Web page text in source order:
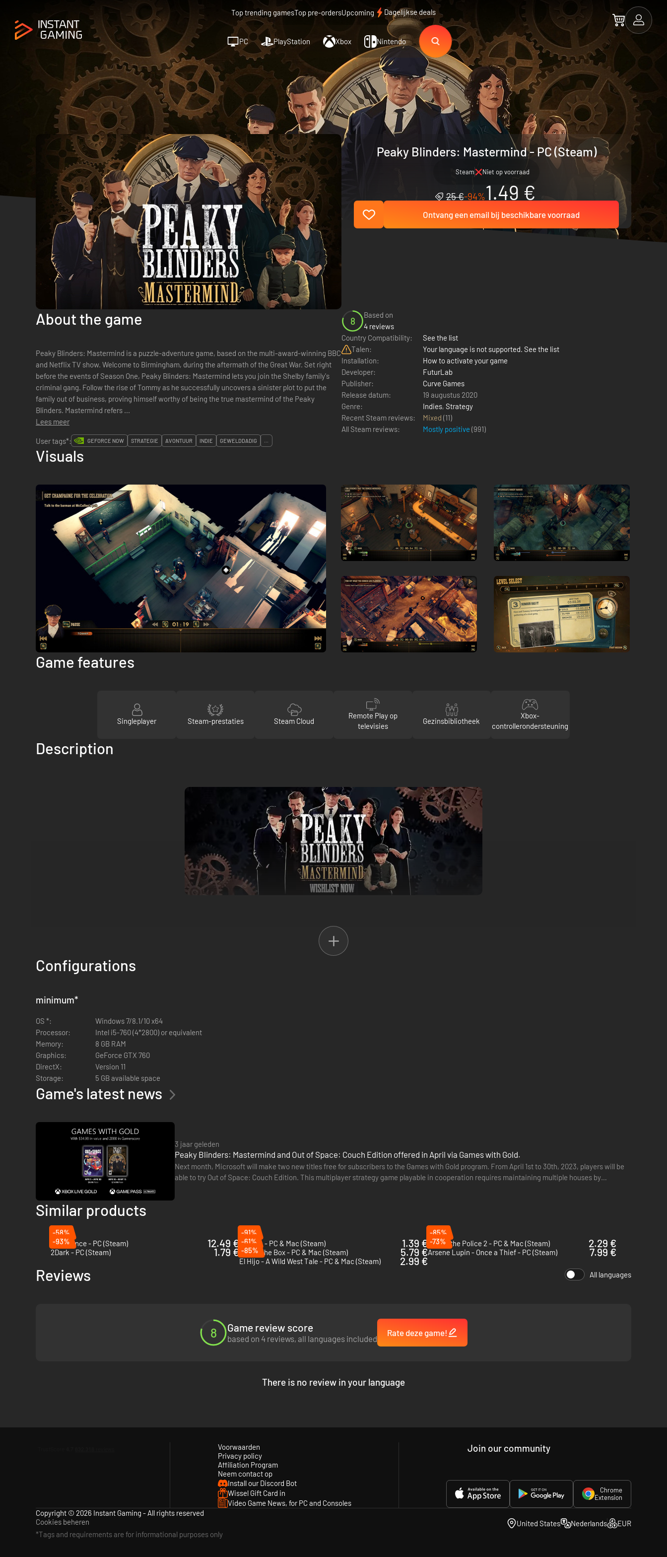
Top trending gamesTop pre-ordersUpcoming Dagelijkse deals
PC PlayStation Xbox Nintendo
Peaky Blinders: Mastermind - PC (Steam)
Steam Niet op voorraad
25 €-94%1.49 €
Ontvang een email bij beschikbare voorraad
About the game
Peaky Blinders: Mastermind is a puzzle-adventure game, based on the multi-award-winning BBC
and Netflix TV show. Welcome to Birmingham, during the aftermath of the Great War. Set right
before the events of Season One, Peaky Blinders: Mastermind lets you join the Shelby family's
criminal gang. Follow the rise of Tommy as he successfully uncovers a sinister plot to put the
family out of business, proving himself worthy of being the true mastermind of the Peaky
Blinders. Mastermind refers ...
Lees meer
8
Based on
4 reviews
Country Compatibility:
See the list
Talen:
Your language is not supported. See the list
Installation:
How to activate your game
Developer:
FuturLab
Publisher:
Curve Games
Release datum:
19 augustus 2020
Genre:
Indies, Strategy
Recent Steam reviews:
Mixed (11)
All Steam reviews:
Mostly positive (991)
User tags*:
GEFORCE NOW STRATEGIE AVONTUUR INDIE GEWELDDADIG ...
Visuals
Game features
Singleplayer Steam-prestaties Steam Cloud
Remote Play op
televisies
Gezinsbibliotheek
Xbox-
controllerondersteuning
Description
Peaky Blinders: Mastermind is a puzzle-adventure game, based on the multi-award-winning BBC and Netflix TV show.
Welcome to Birmingham, during the aftermath of the Great War. Set right before the events of Season One, Peaky Blinders: Mastermind lets you join the Shelby family's criminal gang. Follow
the rise of Tommy as he successfully uncovers a sinister plot to put the family out of business, proving himself worthy of being the true mastermind of the Peaky Blinders.
Configurations
minimum*
OS *:
Windows 7/8.1/10 x64
Processor:
Intel i5-760 (4*2800) or equivalent
Memory:
8 GB RAM
Graphics:
GeForce GTX 760
DirectX:
Version 11
Storage:
5 GB available space
Game's latest news
3 jaar geleden
Peaky Blinders: Mastermind and Out of Space: Couch Edition offered in April via Games with Gold.
Next month, Microsoft will make two new titles free for subscribers to the Games with Gold program. From April 1st to 30th, 2023, players will be
able to try Out of Space: Couch Edition. This multiplayer strategy game playable in cooperation requires maintaining multiple houses by
Similar products
-58%
Blue Prince - PC (Steam)
12.49 €
-91%
Timelie - PC & Mac (Steam)
1.39 €
-85%
This Is the Police 2 - PC & Mac (Steam)
2.29 €
-93%
2Dark - PC (Steam)
1.79 €
-61%
Out of The Box - PC & Mac (Steam)
5.79 €
-73%
Arsene Lupin - Once a Thief - PC (Steam)
7.99 €
-85%
El Hijo - A Wild West Tale - PC & Mac (Steam)
2.99 €
Reviews All languages
8 Game review score
based on 4 reviews, all languages included
Rate deze game!
There is no review in your language
Voorwaarden
Privacy policy
Affiliation Program
Neem contact op
Install our Discord Bot
Wissel Gift Card in
Video Game News, for PC and Consoles
Join our community
Chrome
Extension
Copyright © 2026 Instant Gaming - All rights reserved
Cookies beheren
*Tags and requirements are for informational purposes only
United States Nederlands EUR